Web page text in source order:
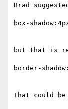
Brad
box-
but that is
border-
That could